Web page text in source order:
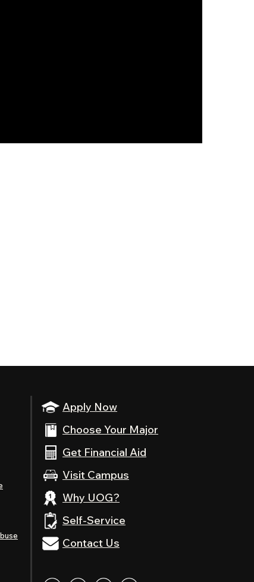
Apply Now
Choose Your Major
Get Financial Aid
Visit Campus
Why UOG?
Self-Service
Contact Us